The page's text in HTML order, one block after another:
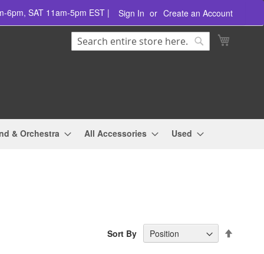
6pm, SAT 11am-5pm EST | Sign In Create an Account
Search
& Orchestra All Accessories Used
Sort By